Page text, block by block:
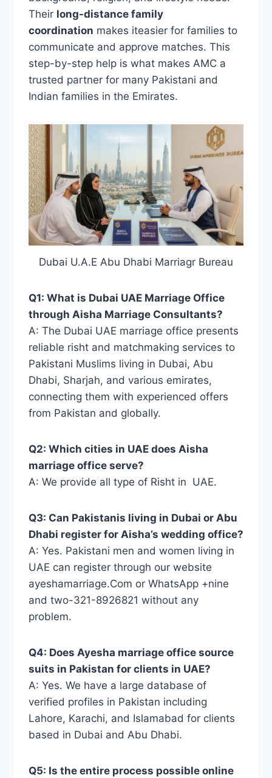
Their long-distance family
coordination makes iteasier for families to
communicate and approve matches. This
step-by-step help is what makes AMC a
trusted partner for many Pakistani and
Indian families in the Emirates.
Dubai U.A.E Abu Dhabi Marriagr Bureau
Q1: What is Dubai UAE Marriage Office
through Aisha Marriage Consultants?
A: The Dubai UAE marriage office presents
reliable risht and matchmaking services to
Pakistani Muslims living in Dubai, Abu
Dhabi, Sharjah, and various emirates,
connecting them with experienced offers
from Pakistan and globally.
Q2: Which cities in UAE does Aisha
marriage office serve?
A: We provide all type of Risht in UAE.
Q3: Can Pakistanis living in Dubai or Abu
Dhabi register for Aisha’s wedding office?
A: Yes. Pakistani men and women living in
UAE can register through our website
ayeshamarriage.Com or WhatsApp +nine
and two-321-8926821 without any
problem.
Q4: Does Ayesha marriage office source
suits in Pakistan for clients in UAE?
A: Yes. We have a large database of
verified profiles in Pakistan including
Lahore, Karachi, and Islamabad for clients
based in Dubai and Abu Dhabi.
Q5: Is the entire process possible online